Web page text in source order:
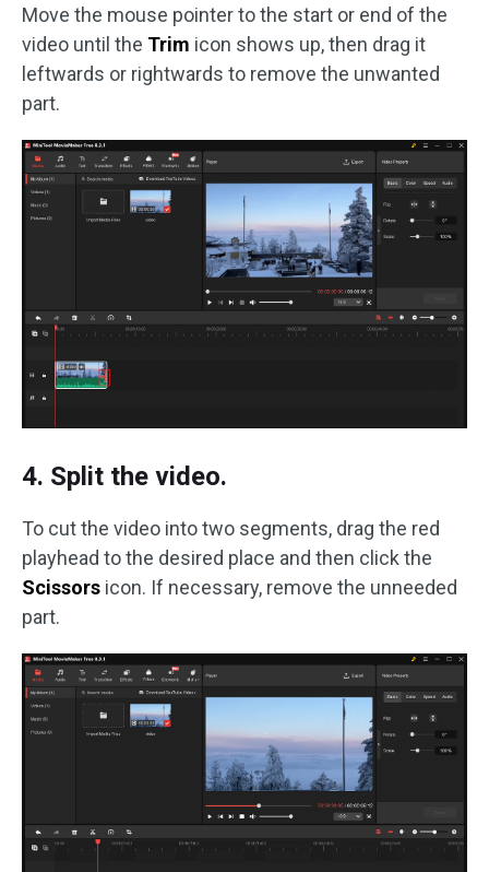
Move the mouse pointer to the start or end of the
video until the Trim icon shows up, then drag it
leftwards or rightwards to remove the unwanted
part.
4. Split the video.
To cut the video into two segments, drag the red
playhead to the desired place and then click the
Scissors icon. If necessary, remove the unneeded
part.